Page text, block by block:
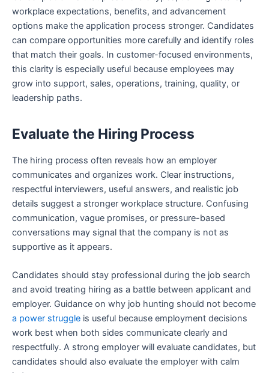
workplace expectations, benefits, and advancement
options make the application process stronger. Candidates
can compare opportunities more carefully and identify roles
that match their goals. In customer-focused environments,
this clarity is especially useful because employees may
grow into support, sales, operations, training, quality, or
leadership paths.
Evaluate the Hiring Process
The hiring process often reveals how an employer
communicates and organizes work. Clear instructions,
respectful interviewers, useful answers, and realistic job
details suggest a stronger workplace structure. Confusing
communication, vague promises, or pressure-based
conversations may signal that the company is not as
supportive as it appears.
Candidates should stay professional during the job search
and avoid treating hiring as a battle between applicant and
employer. Guidance on why job hunting should not become
a power struggle is useful because employment decisions
work best when both sides communicate clearly and
respectfully. A strong employer will evaluate candidates, but
candidates should also evaluate the employer with calm